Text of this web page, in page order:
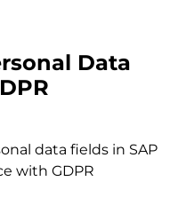
Data
data fields in SAP
with GDPR